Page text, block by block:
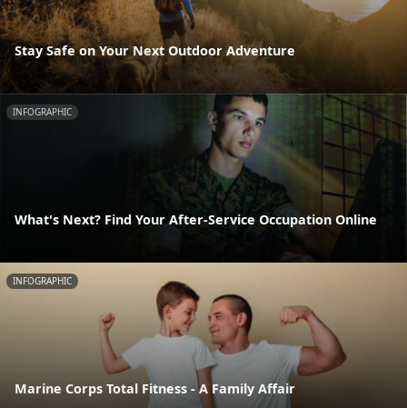
Stay Safe on Your Next Outdoor Adventure
INFOGRAPHIC
What's Next? Find Your After-Service Occupation Online
INFOGRAPHIC
Marine Corps Total Fitness - A Family Affair